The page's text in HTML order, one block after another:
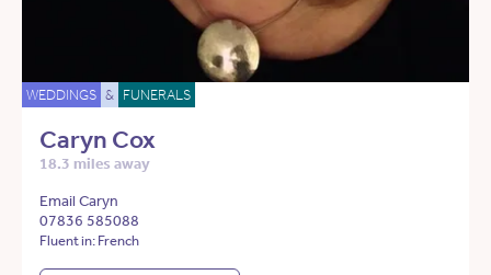
WEDDINGS & FUNERALS
Caryn Cox
18.3 miles away
Email Caryn
07836 585088
Fluent in: French